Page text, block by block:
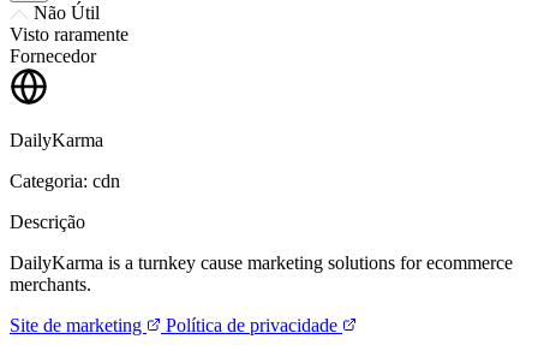
Não Útil
Visto raramente
Fornecedor
DailyKarma
Categoria: cdn
Descrição
DailyKarma is a turnkey cause marketing solutions for ecommerce
merchants.
Site de marketing
Política de privacidade